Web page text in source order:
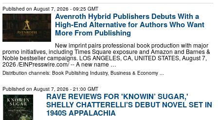
Published on August 7, 2026 - 09:25 GMT
Avenroth Hybrid Publishers Debuts With a
High-End Alternative for Authors Who Want
More From Publishing
New imprint pairs professional book production with major
promo initiatives, including Times Square exposure and Amazon and Barnes &
Noble bestseller campaigns. LOS ANGELES, CA, UNITED STATES, August 7,
2026 /⁨EINPresswire.com⁩/ -- A new name …
Distribution channels: Book Publishing Industry, Business & Economy ...
Published on August 7, 2026 - 21:00 GMT
RAVE REVIEWS FOR 'KNOWIN’ SUGAR,'
SHELLY CHATTERELLI’S DEBUT NOVEL SET IN
1940S APPALACHIA